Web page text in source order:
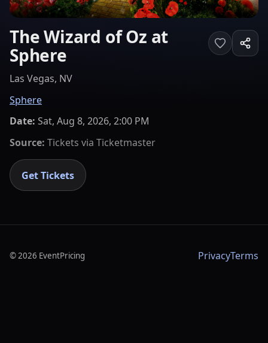
The Wizard of Oz at
Sphere
Las Vegas, NV
Sphere
Date: Sat, Aug 8, 2026, 2:00 PM
Source: Tickets via Ticketmaster
Get Tickets
©2026 EventPricing PrivacyTerms